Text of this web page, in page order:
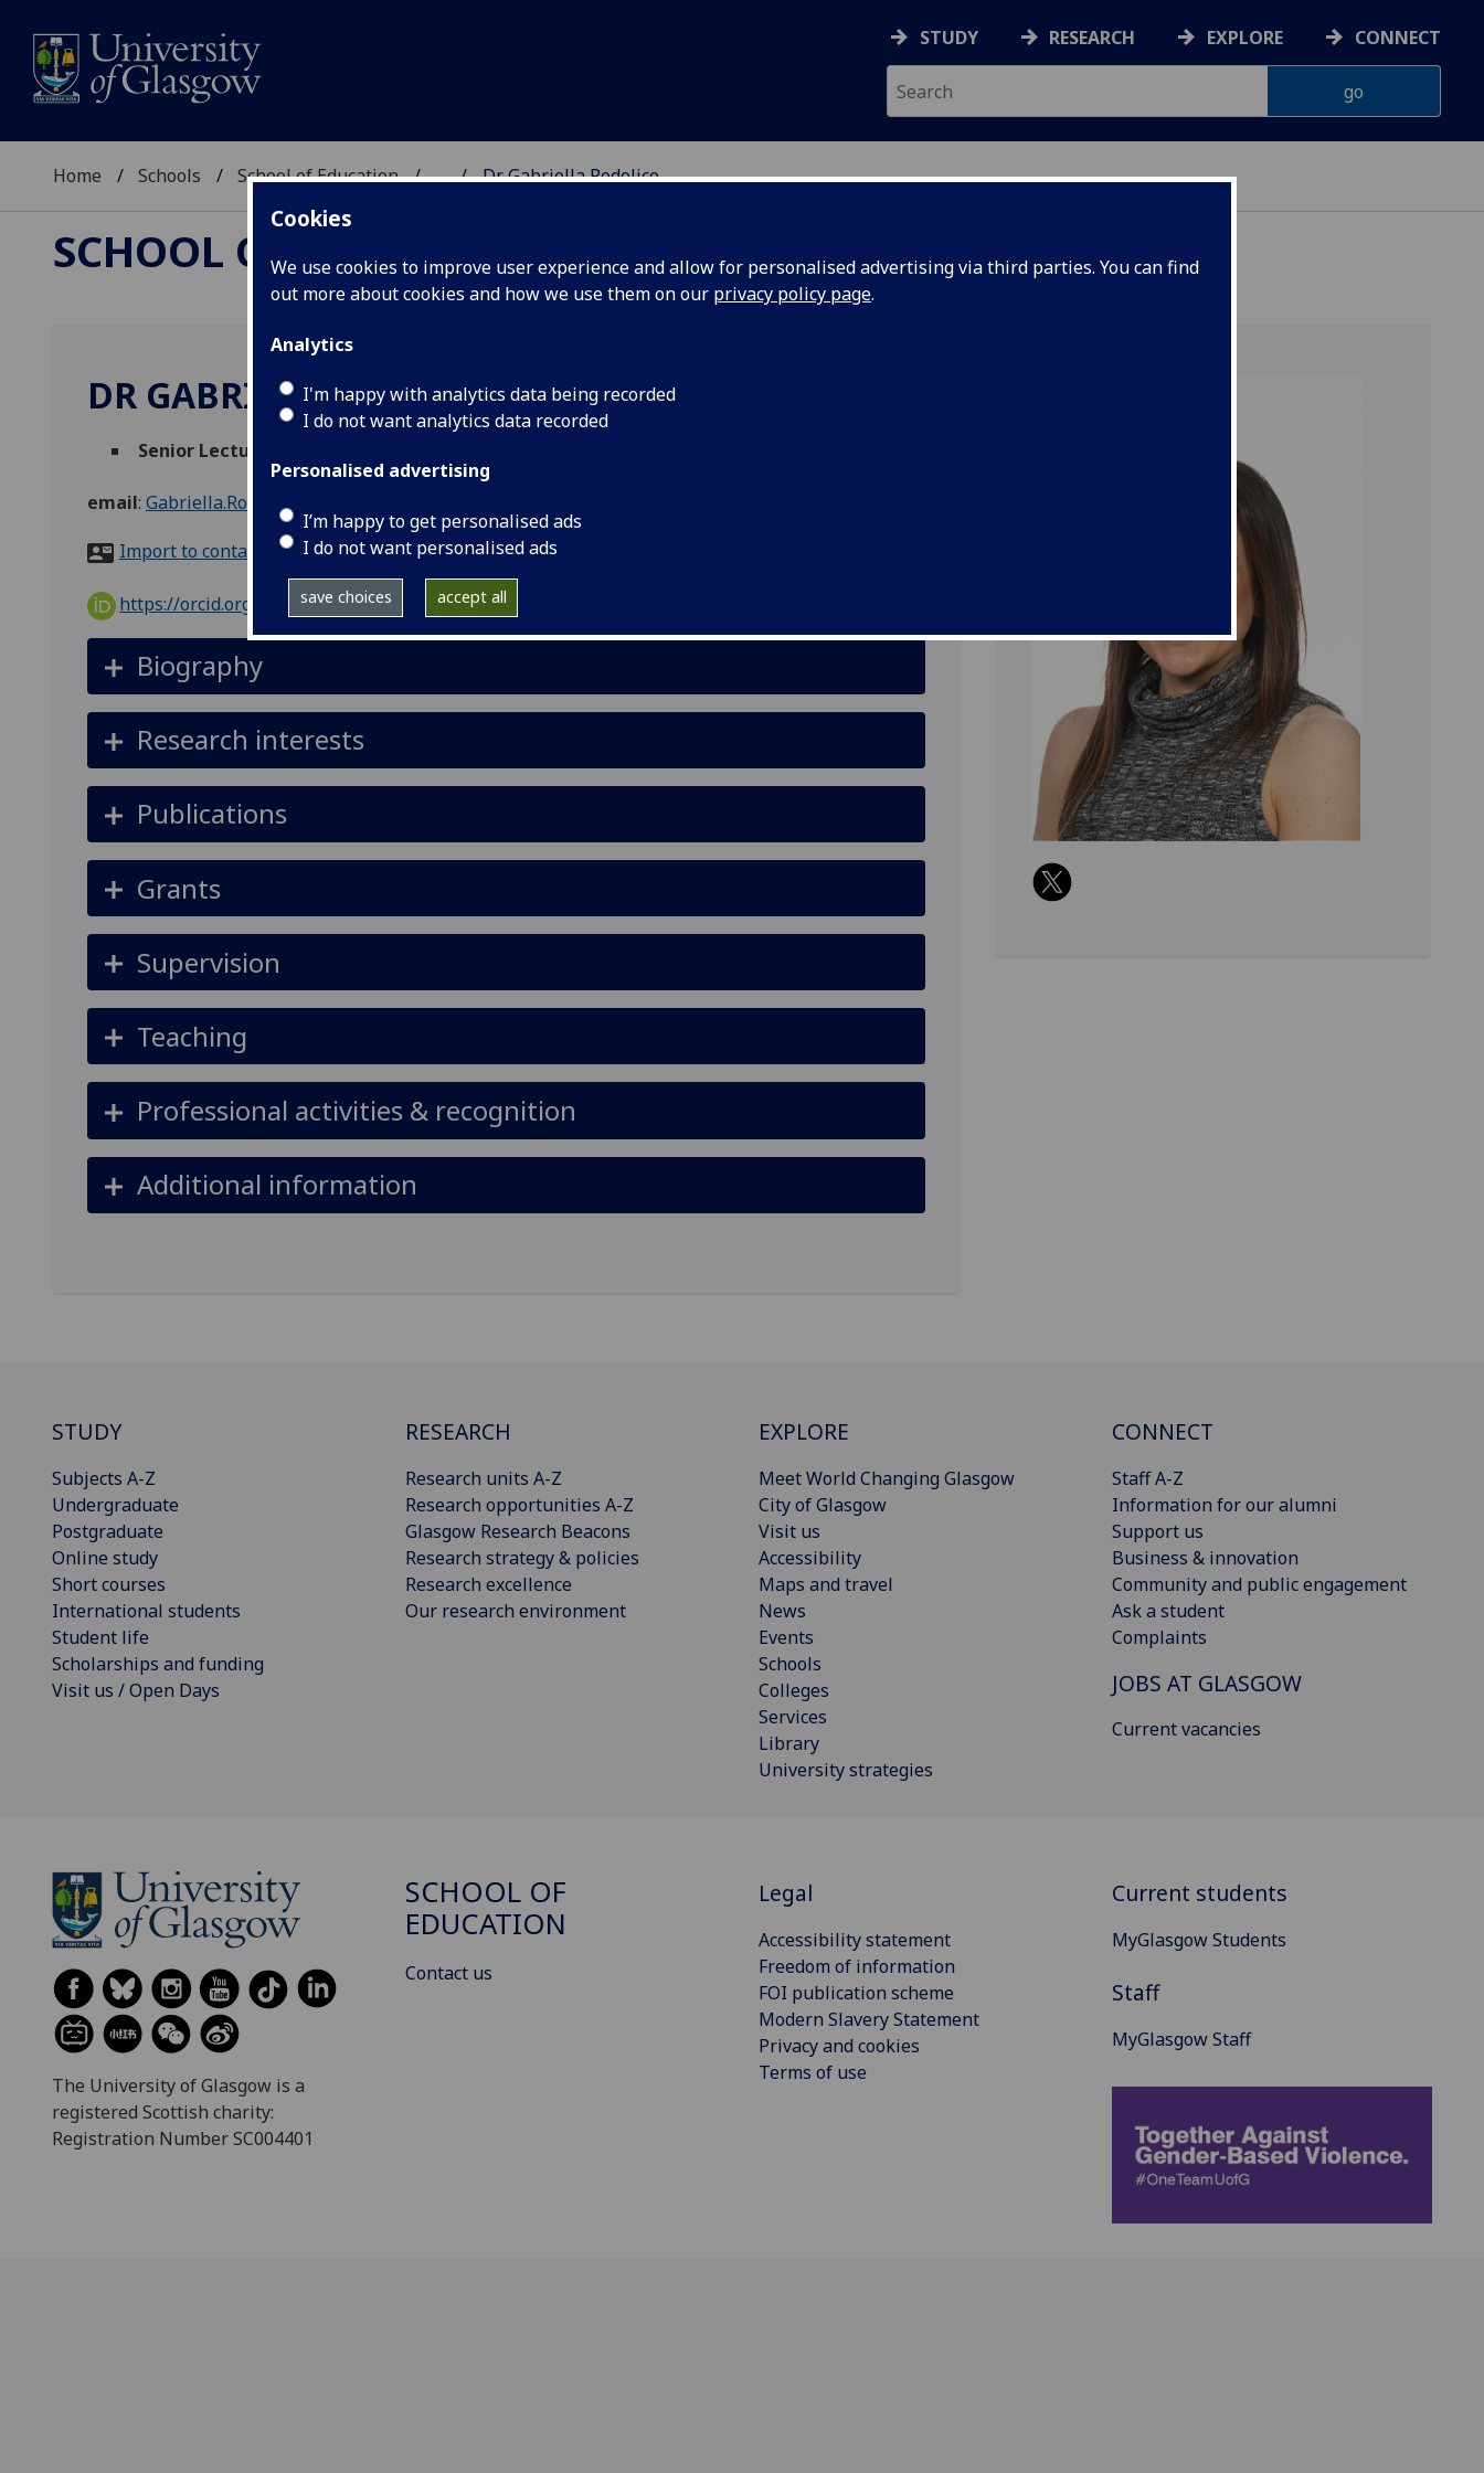
Cookies
We use cookies to improve user experience and allow for personalised advertising via third parties. You can find
out more about cookies and how we use them on our privacy policy page.
Analytics
I'm happy with analytics data being recorded
I do not want analytics data recorded
Personalised advertising
I’m happy to get personalised ads
I do not want personalised ads
save choices accept all
STUDY RESEARCH EXPLORE CONNECT
Home Schools School of Education ... Dr Gabriella Rodolico
SCHOOL OF EDUCATION
DR GABRIELLA RODOLICO
Senior Lecturer
email: Gabriella.Rodolico@glasgow.ac.uk
Import to contacts
https://orcid.org/0000-0002-9442-2882
Biography
Research interests
Publications
Grants
Supervision
Teaching
Professional activities & recognition
Additional information
STUDY
Subjects A-Z
Undergraduate
Postgraduate
Online study
Short courses
International students
Student life
Scholarships and funding
Visit us / Open Days
RESEARCH
Research units A-Z
Research opportunities A-Z
Glasgow Research Beacons
Research strategy & policies
Research excellence
Our research environment
EXPLORE
Meet World Changing Glasgow
City of Glasgow
Visit us
Accessibility
Maps and travel
News
Events
Schools
Colleges
Services
Library
University strategies
CONNECT
Staff A-Z
Information for our alumni
Support us
Business & innovation
Community and public engagement
Ask a student
Complaints
JOBS AT GLASGOW
Current vacancies
The University of Glasgow is a
registered Scottish charity:
Registration Number SC004401
SCHOOL OF
EDUCATION
Contact us
Legal
Accessibility statement
Freedom of information
FOI publication scheme
Modern Slavery Statement
Privacy and cookies
Terms of use
Current students
MyGlasgow Students
Staff
MyGlasgow Staff